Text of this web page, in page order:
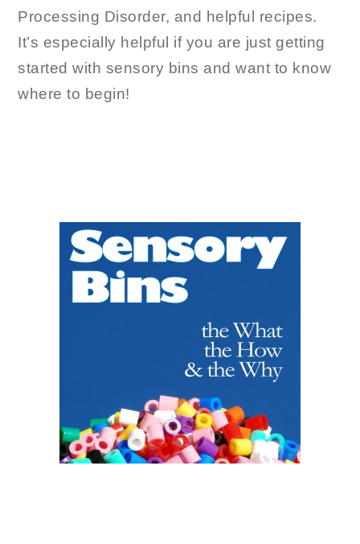
Processing Disorder, and helpful recipes.
It’s especially helpful if you are just getting
started with sensory bins and want to know
where to begin!